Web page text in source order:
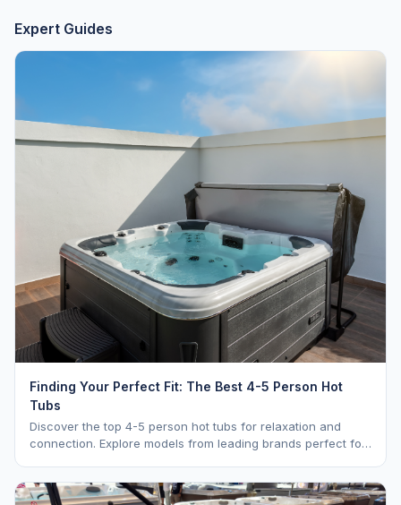
Expert Guides
Finding Your Perfect Fit: The Best 4-5 Person Hot
Tubs
Discover the top 4-5 person hot tubs for relaxation and
connection. Explore models from leading brands perfect for